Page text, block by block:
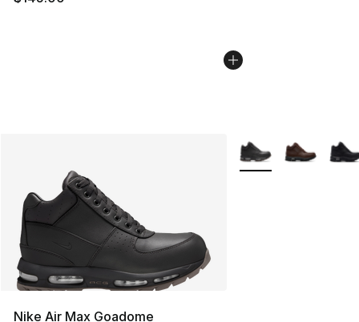
Nike Air Max Goadome
More Colors